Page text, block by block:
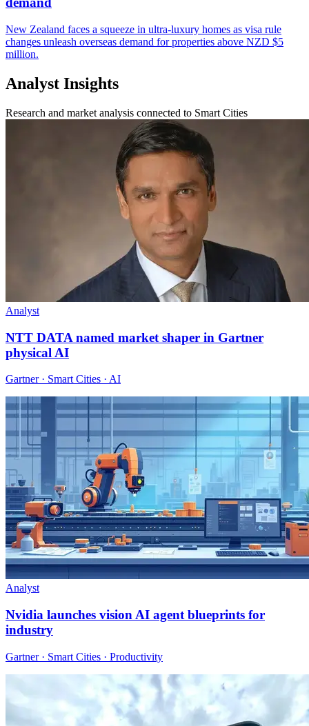
New Zealand faces a squeeze in ultra-luxury homes as visa rule
changes unleash overseas demand for properties above NZD $5
million.
Analyst Insights
Research and market analysis connected to Smart Cities
Analyst
NTT DATA named market shaper in Gartner
physical AI
Gartner · Smart Cities · AI
Analyst
Nvidia launches vision AI agent blueprints for
industry
Gartner · Smart Cities · Productivity